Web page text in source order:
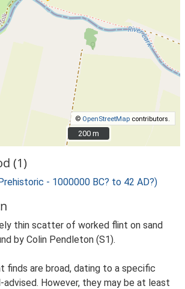
© OpenStreetMap contributors.
200 m
200 m
(1)
- 1000000 BC? to 42 AD?)
thin scatter of worked flint on sand
by Colin Pendleton (S1).
finds are broad, dating to a specific
However, they may be at least